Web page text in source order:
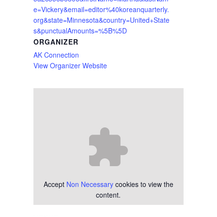
e=Vickery&email=editor%40koreanquarterly.
org&state=Minnesota&country=United+State
s&punctualAmounts=%5B%5D
ORGANIZER
AK Connection
View Organizer Website
Accept Non Necessarycookies to view the
content.